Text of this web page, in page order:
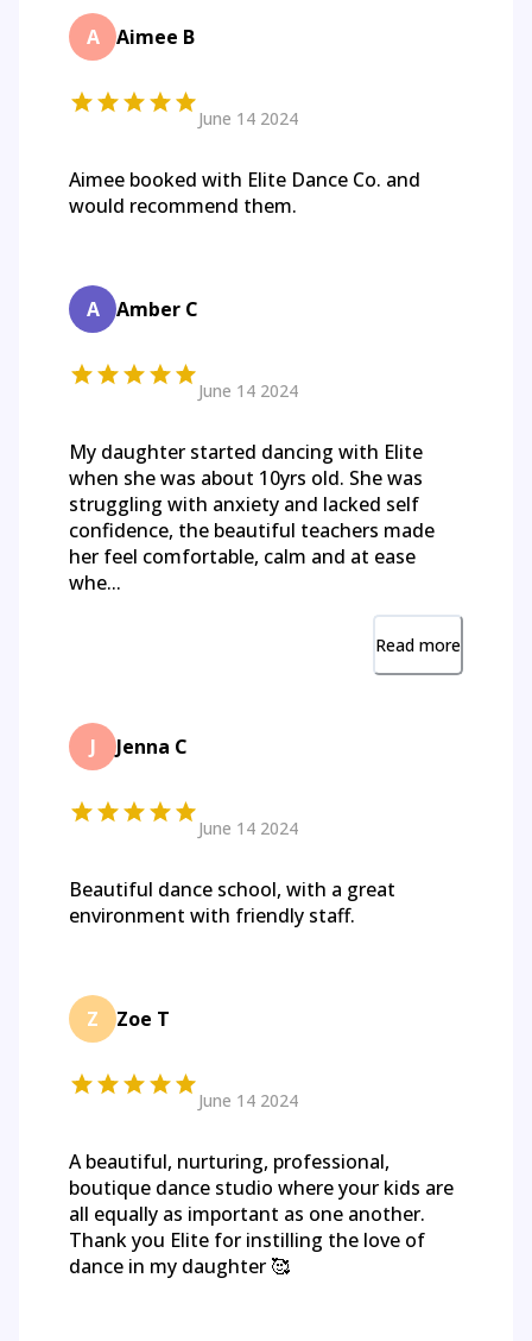
A Aimee B
June 14 2024
Aimee booked with Elite Dance Co. and
would recommend them.
A Amber C
June 14 2024
My daughter started dancing with Elite
when she was about 10yrs old. She was
struggling with anxiety and lacked self
confidence, the beautiful teachers made
her feel comfortable, calm and at ease
whe...
Read more
J Jenna C
June 14 2024
Beautiful dance school, with a great
environment with friendly staff.
Z Zoe T
June 14 2024
A beautiful, nurturing, professional,
boutique dance studio where your kids are
all equally as important as one another.
Thank you Elite for instilling the love of
dance in my daughter 🥰